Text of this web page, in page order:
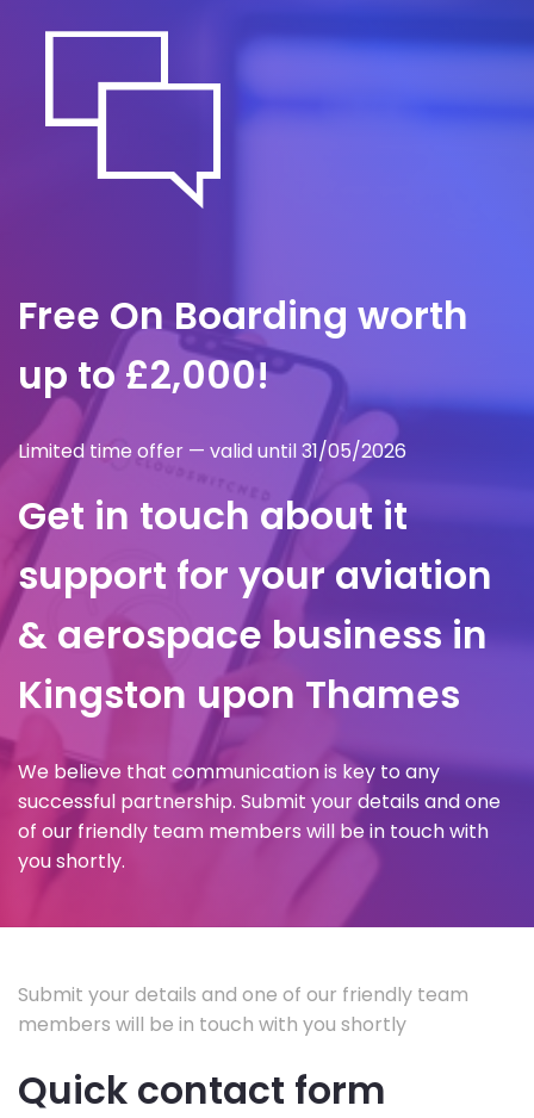
Free On Boarding worth
up to £2,000!
Limited time offer — valid until 31/05/2026
Get in touch about it
support for your aviation
& aerospace business in
Kingston upon Thames
We believe that communication is key to any
successful partnership. Submit your details and one
of our friendly team members will be in touch with
you shortly.
Submit your details and one of our friendly team
members will be in touch with you shortly
Quick contact form